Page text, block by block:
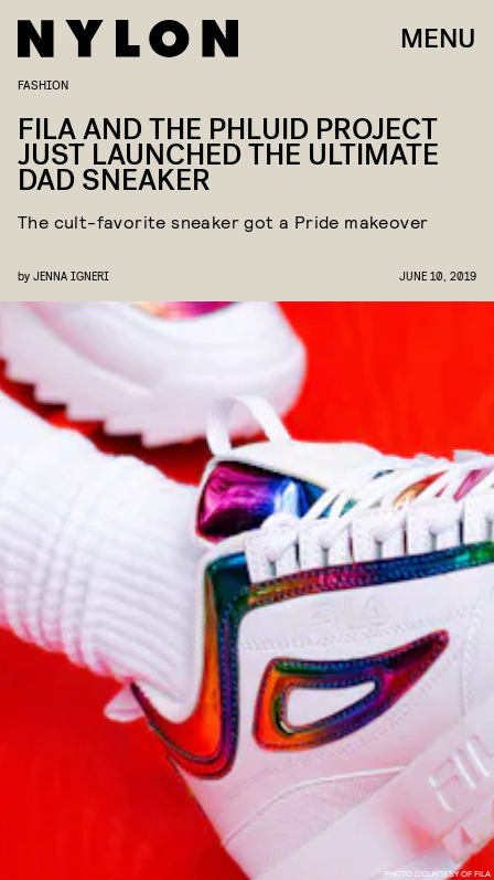
MENU
PHOTO COURTESY OF FILA
FASHION
FILA AND THE PHLUID PROJECT
JUST LAUNCHED THE ULTIMATE
DAD SNEAKER
The cult-favorite sneaker got a Pride makeover
by JENNA IGNERI JUNE 10, 2019